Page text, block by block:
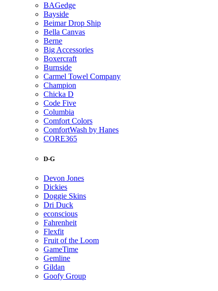
BAGedge
Bayside
Beimar Drop Ship
Bella Canvas
Berne
Big Accessories
Boxercraft
Burnside
Carmel Towel Company
Champion
Chicka D
Code Five
Columbia
Comfort Colors
ComfortWash by Hanes
CORE365
D-G
Devon Jones
Dickies
Doggie Skins
Dri Duck
econscious
Fahrenheit
Flexfit
Fruit of the Loom
GameTime
Gemline
Gildan
Goofy Group